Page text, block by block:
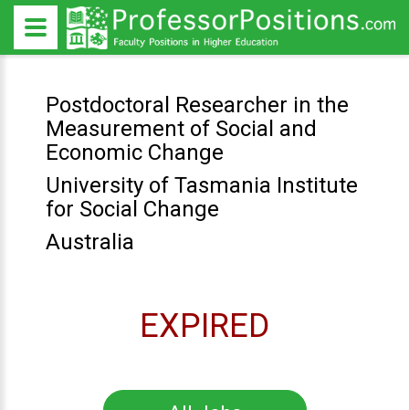
Postdoctoral Researcher in the
Measurement of Social and
Economic Change
University of Tasmania Institute
for Social Change
Australia
EXPIRED